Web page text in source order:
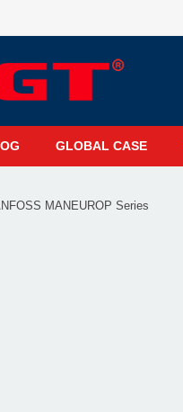
GLOBAL CASE
MANEUROP Series